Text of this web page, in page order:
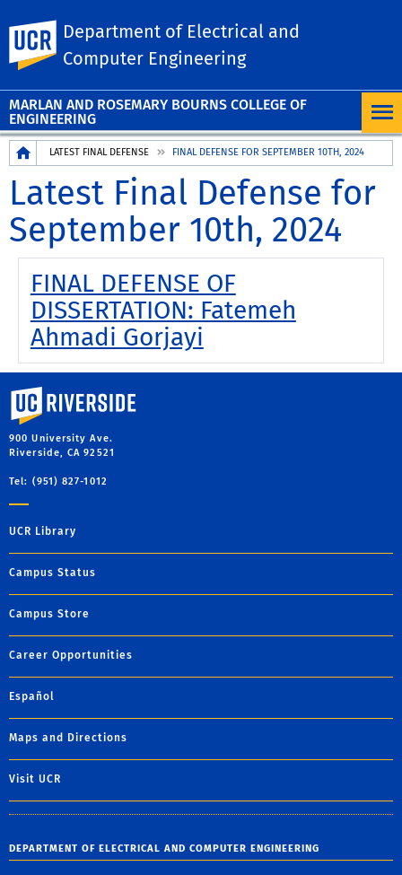
MARLAN AND ROSEMARY BOURNS COLLEGE OF
ENGINEERING
UC Riverside
Department of Electrical and
Computer Engineering
BreadcrumbLATEST FINAL DEFENSE FINAL DEFENSE FOR SEPTEMBER 10TH, 2024
Latest Final Defense for
September 10th, 2024
FINAL DEFENSE OF
DISSERTATION: Fatemeh
Ahmadi Gorjayi
University of California, Riverside
900 University Ave.
Riverside, CA 92521
Tel: (951) 827-1012
UCR Library
Campus Status
Campus Store
Career Opportunities
Español
Maps and Directions
Visit UCR
DEPARTMENT OF ELECTRICAL AND COMPUTER ENGINEERING